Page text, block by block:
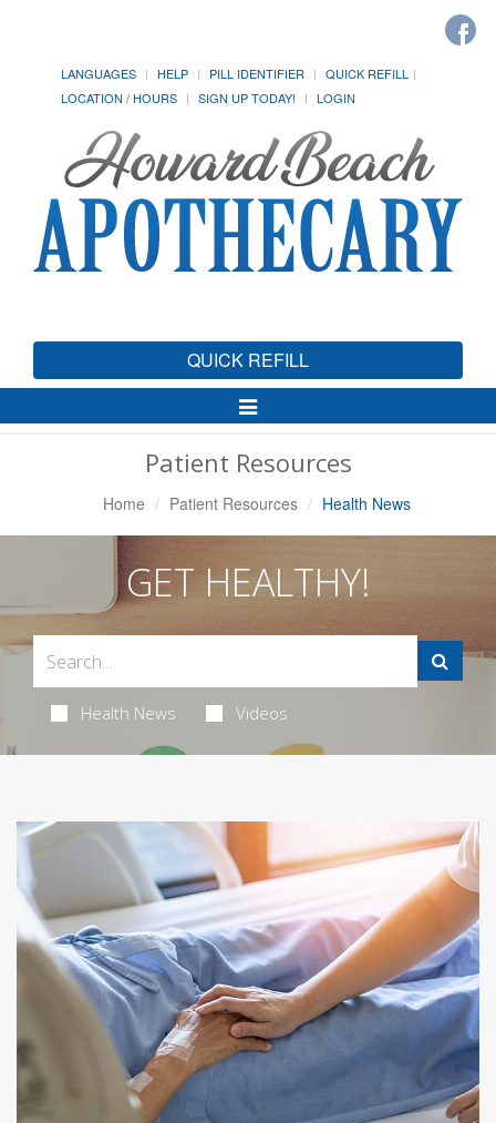
LANGUAGES HELP PILL IDENTIFIER
QUICK REFILL
LOCATION / HOURS
SIGN UP TODAY! LOGIN
QUICK REFILL
Toggle
Navigation
Patient Resources
Home Patient Resources Health News
GET HEALTHY!
Health News Videos